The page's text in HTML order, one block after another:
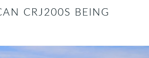
CRJ200S BEING